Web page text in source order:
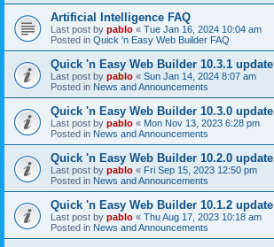
Artificial Intelligence FAQ
Last post by pablo « Tue Jan 16, 2024 10:04 am
Posted in Quick 'n Easy Web Builder FAQ
Quick 'n Easy Web Builder 10.3.1 update
Last post by pablo « Sun Jan 14, 2024 8:07 am
Posted in News and Announcements
Quick 'n Easy Web Builder 10.3.0 update
Last post by pablo « Mon Nov 13, 2023 6:28 pm
Posted in News and Announcements
Quick 'n Easy Web Builder 10.2.0 update
Last post by pablo « Fri Sep 15, 2023 12:50 pm
Posted in News and Announcements
Quick 'n Easy Web Builder 10.1.2 update
Last post by pablo « Thu Aug 17, 2023 10:18 am
Posted in News and Announcements